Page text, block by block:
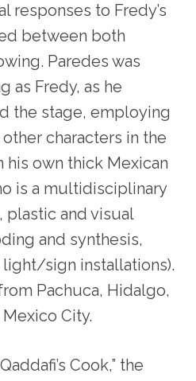
responses to Fredy’s
between both
Paredes was
as Fredy, as he
the stage, employing
characters in the
his own thick Mexican
is a multidisciplinary
plastic and visual
and synthesis,
sign installations).
Pachuca, Hidalgo,
City.
Cook,” the